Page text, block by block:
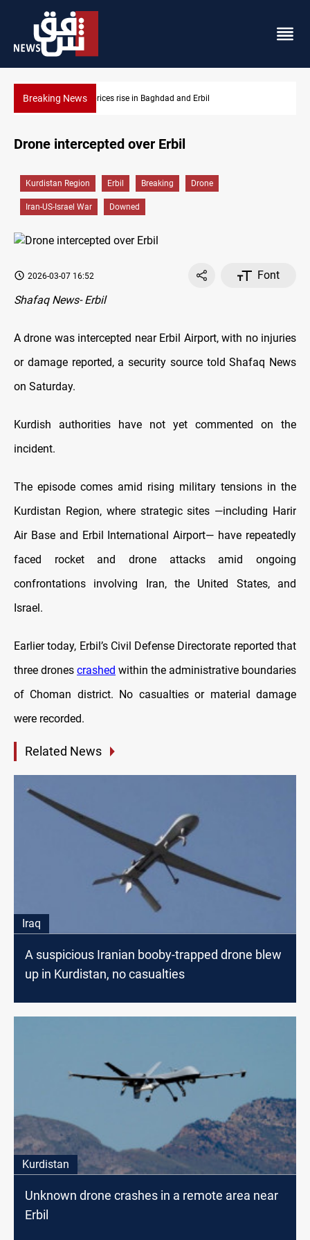
Breaking News Iran-Iraq War families await
Baghdad and Erbil
Drone intercepted over Erbil
Kurdistan Region Erbil Breaking Drone
Iran-US-Israel War Downed
2026-03-07 16:52
Font
Shafaq News- Erbil
A drone was intercepted near Erbil Airport, with no injuries
or damage reported, a security source told Shafaq News
on Saturday.
Kurdish authorities have not yet commented on the
incident.
The episode comes amid rising military tensions in the
Kurdistan Region, where strategic sites —including Harir
Air Base and Erbil International Airport— have repeatedly
faced rocket and drone attacks amid ongoing
confrontations involving Iran, the United States, and
Israel.
Earlier today, Erbil’s Civil Defense Directorate reported that
three drones crashed within the administrative boundaries
of Choman district. No casualties or material damage
were recorded.
Related News
Iraq
A suspicious Iranian booby-trapped drone blew
up in Kurdistan, no casualties
Kurdistan
Unknown drone crashes in a remote area near
Erbil